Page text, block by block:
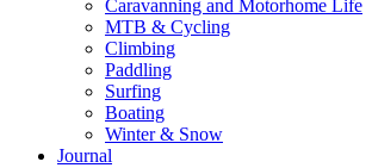
Caravanning and Motorhome Life
MTB & Cycling
Climbing
Paddling
Surfing
Boating
Winter & Snow
Journal